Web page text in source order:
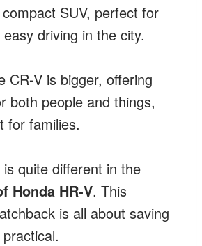
SUV, perfect for
driving in the city.
CR-V is bigger, offering
both people and things,
for families.
quite different in the
Honda HR-V. This
is all about saving